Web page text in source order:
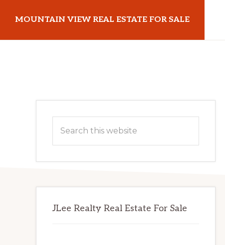
main
primary
MOUNTAIN VIEW REAL ESTATE FOR SALE
Primary
Sidebar
this
JLee Realty Real Estate For Sale